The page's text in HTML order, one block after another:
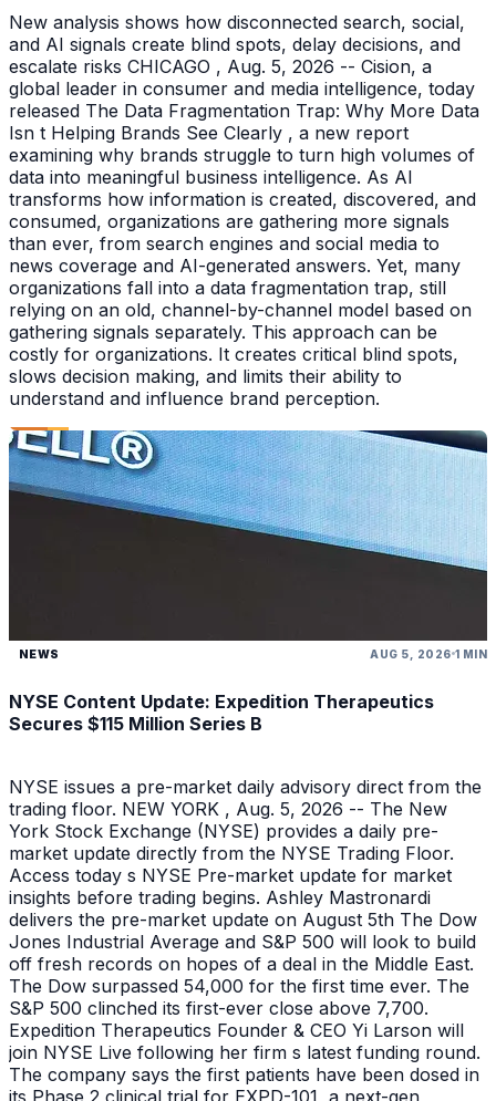
New analysis shows how disconnected search, social,
and AI signals create blind spots, delay decisions, and
escalate risks CHICAGO , Aug. 5, 2026 -- Cision, a
global leader in consumer and media intelligence, today
released The Data Fragmentation Trap: Why More Data
Isn t Helping Brands See Clearly , a new report
examining why brands struggle to turn high volumes of
data into meaningful business intelligence. As AI
transforms how information is created, discovered, and
consumed, organizations are gathering more signals
than ever, from search engines and social media to
news coverage and AI-generated answers. Yet, many
organizations fall into a data fragmentation trap, still
relying on an old, channel-by-channel model based on
gathering signals separately. This approach can be
costly for organizations. It creates critical blind spots,
slows decision making, and limits their ability to
understand and influence brand perception.
NEWS AUG 5, 2026 1 MIN
NYSE Content Update: Expedition Therapeutics
Secures $115 Million Series B
NYSE issues a pre-market daily advisory direct from the
trading floor. NEW YORK , Aug. 5, 2026 -- The New
York Stock Exchange (NYSE) provides a daily pre-
market update directly from the NYSE Trading Floor.
Access today s NYSE Pre-market update for market
insights before trading begins. Ashley Mastronardi
delivers the pre-market update on August 5th The Dow
Jones Industrial Average and S&P 500 will look to build
off fresh records on hopes of a deal in the Middle East.
The Dow surpassed 54,000 for the first time ever. The
S&P 500 clinched its first-ever close above 7,700.
Expedition Therapeutics Founder & CEO Yi Larson will
join NYSE Live following her firm s latest funding round.
The company says the first patients have been dosed in